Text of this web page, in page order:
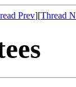
Prev][Thread